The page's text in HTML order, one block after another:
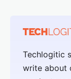
Techlogitic
write about